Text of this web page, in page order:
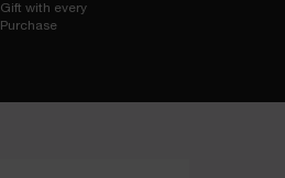
Gift with every
Purchase